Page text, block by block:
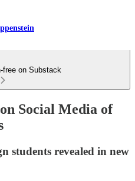
free on Substack
Social Media of
students revealed in new